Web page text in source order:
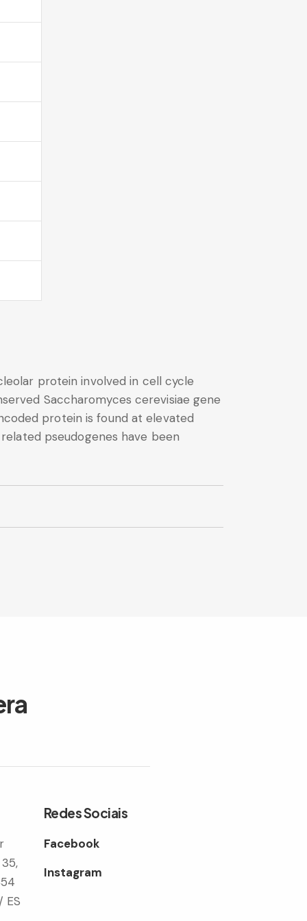
protein involved in cell cycle
Saccharomyces cerevisiae gene
protein is found at elevated
pseudogenes have been
ES
Redes Sociais
Facebook
Instagram